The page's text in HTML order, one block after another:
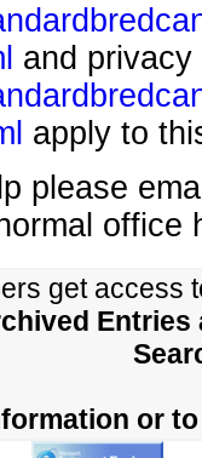
and privacy
apply to
please
office
get access
Entries
or